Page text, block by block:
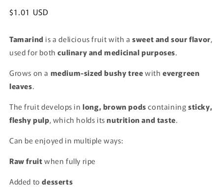
Regular
$1.01 USD
Tamarind is a delicious fruit with asweet and sour flavor,
used for bothculinary and medicinal purposes.
Grows on a medium-sized bushy treewithevergreen
leaves.
The fruit develops inlong, brown podscontainingsticky,
fleshy pulp, which holds itsnutrition and taste.
Can be enjoyed in multiple ways:
Raw fruitwhen fully ripe
Added todesserts